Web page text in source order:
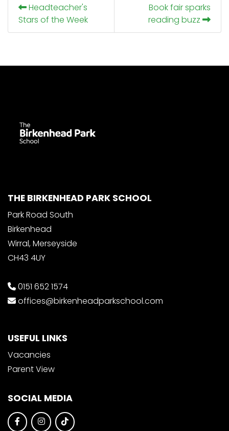
Headteacher's
Stars of the Week
Book fair sparks
reading buzz
THE BIRKENHEAD PARK SCHOOL
Park Road South
Birkenhead
Wirral, Merseyside
CH43 4UY
0151 652 1574
offices@birkenheadparkschool.com
USEFUL LINKS
Vacancies
Parent View
SOCIAL MEDIA